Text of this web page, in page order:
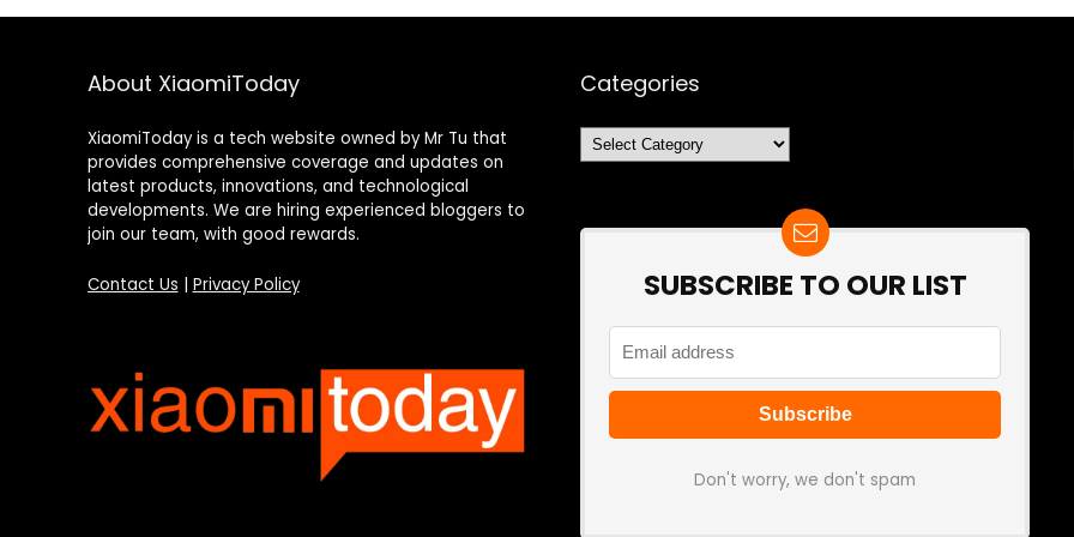
About XiaomiToday
XiaomiToday is a tech website owned by Mr Tu that
provides comprehensive coverage and updates on
latest products, innovations, and technological
developments. We are hiring experienced bloggers to
join our team, with good rewards.
Contact Us Privacy Policy
Categories
Categories
SUBSCRIBE TO OUR LIST
Don't worry, we don't spam